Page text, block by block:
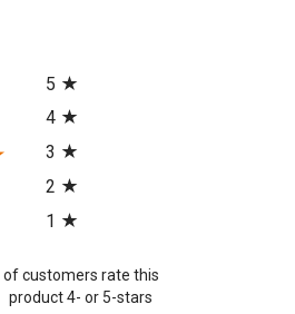
in a new tab)
5
4
3
2
1
of customers rate this
product 4- or 5-stars